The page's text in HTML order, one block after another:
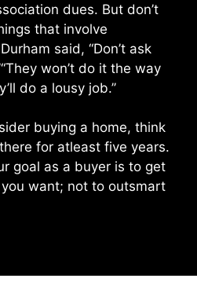
dues. But don’t
that involve
said, “Don’t ask
won’t do it the way
do a lousy job.’’
buying a home, think
for atleast five years.
goal as a buyer is to get
want; not to outsmart